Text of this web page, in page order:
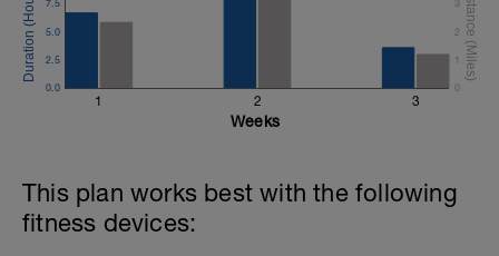
1 2 3
0.0
2.5
5.0
7.5
0
1
2
3
Weeks
This plan works best with the following
fitness devices: